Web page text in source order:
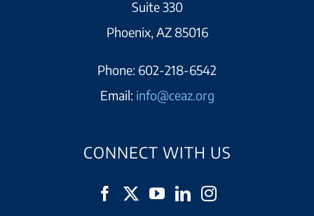
Suite 330
Phoenix, AZ 85016
Phone: 602-218-6542
Email: info@ceaz.org
CONNECT WITH US